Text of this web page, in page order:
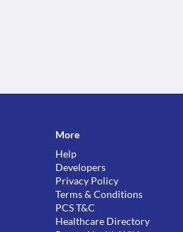
More
Help
Developers
Privacy Policy
Terms & Conditions
PCS T&C
Healthcare Directory